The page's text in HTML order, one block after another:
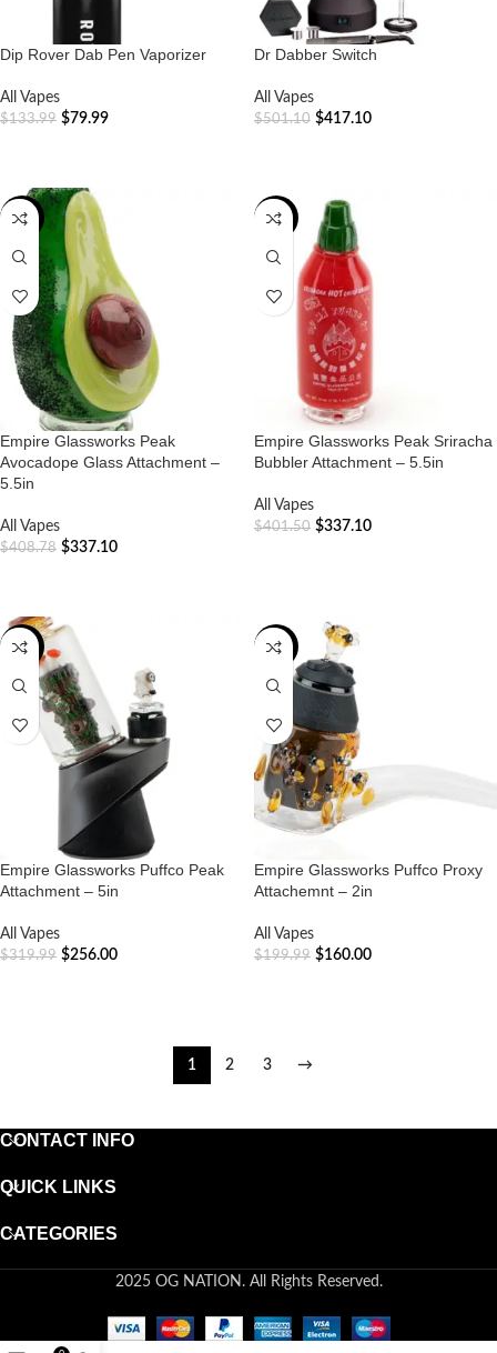
Dip Rover Dab Pen Vaporizer
All Vapes
$133.99 $79.99
Dr Dabber Switch
All Vapes
$501.10 $417.10
-18%
Empire Glassworks Peak
Avocadope Glass Attachment –
5.5in
All Vapes
$408.78 $337.10
-16%
Empire Glassworks Peak Sriracha
Bubbler Attachment – 5.5in
All Vapes
$401.50 $337.10
-20%
Empire Glassworks Puffco Peak
Attachment – 5in
All Vapes
$319.99 $256.00
-20%
Empire Glassworks Puffco Proxy
Attachemnt – 2in
All Vapes
$199.99 $160.00
1 2 3 →
CONTACT INFO
QUICK LINKS
CATEGORIES
2025 OG NATION. All Rights Reserved.